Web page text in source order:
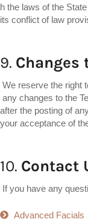
h the laws of the
its conflict of law
9. Changes
We reserve the right
any changes to the
after the posting of
your acceptance of
10. Contact
If you have any
Advanced Facials